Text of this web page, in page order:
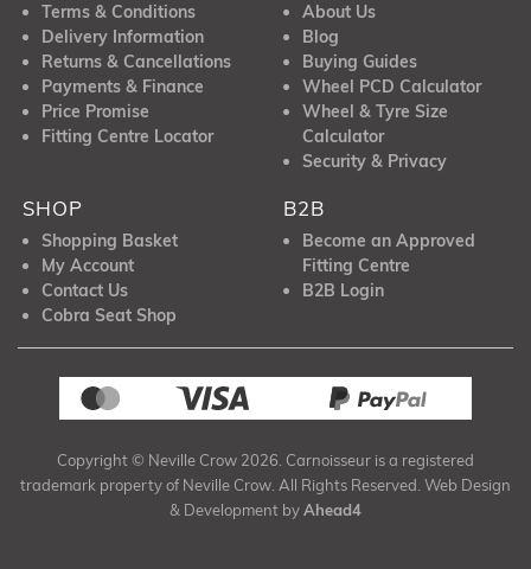
Terms & Conditions
Delivery Information
Returns & Cancellations
Payments & Finance
Price Promise
Fitting Centre Locator
About Us
Blog
Buying Guides
Wheel PCD Calculator
Wheel & Tyre Size
Calculator
Security & Privacy
SHOP
Shopping Basket
My Account
Contact Us
Cobra Seat Shop
B2B
Become an Approved
Fitting Centre
B2B Login
Copyright © Neville Crow 2026. Carnoisseur is a registered
trademark property of Neville Crow. All Rights Reserved. Web Design
& Development byAhead4